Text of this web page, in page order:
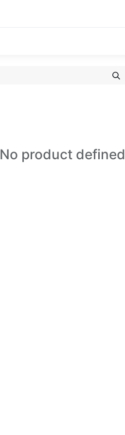
No product defined